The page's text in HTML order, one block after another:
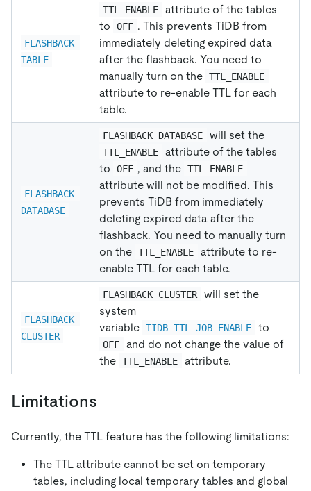
FLASHBACK
TABLE
TTL_ENABLE
attribute of the tables
to
OFF . This prevents TiDB from
immediately deleting expired data
after the flashback. You need to
manually turn on the TTL_ENABLE
attribute to re-enable TTL for each
table.
FLASHBACK
DATABASE
FLASHBACK DATABASE will set the
TTL_ENABLE
attribute of the tables
to
OFF , and the TTL_ENABLE
attribute will not be modified. This
prevents TiDB from immediately
deleting expired data after the
flashback. You need to manually turn
on the TTL_ENABLE
attribute to re-
enable TTL for each table.
FLASHBACK
CLUSTER
FLASHBACK CLUSTER
will set the
system
variable TIDB_TTL_JOB_ENABLE to
OFF
and do not change the value of
the TTL_ENABLE attribute.
Limitations
Currently, the TTL feature has the following limitations:
The TTL attribute cannot be set on temporary
tables, including local temporary tables and global